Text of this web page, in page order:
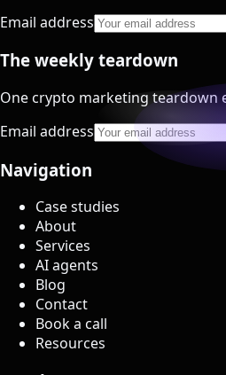
Email address
The weekly teardown
One crypto marketing teardown
Email address
Navigation
Case studies
About
Services
AI agents
Blog
Contact
Book a call
Resources